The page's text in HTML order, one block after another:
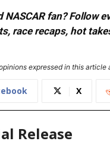
NASCAR fan? Follow
race recaps, hot
expressed in this
X
Release